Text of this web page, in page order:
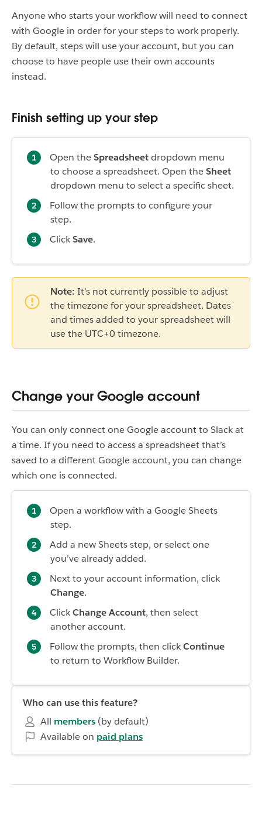
Anyone who starts your workflow will need to connect
with Google in order for your steps to work properly.
By default, steps will use your account, but you can
choose to have people use their own accounts
instead.
Finish setting up your step
Open theSpreadsheetdropdown menu
to choose a spreadsheet. Open theSheet
dropdown menu to select a specific sheet.
Follow the prompts to configure your
step.
ClickSave.
Note: It’s not currently possible to adjust
the timezone for your spreadsheet. Dates
and times added to your spreadsheet will
use the UTC+0 timezone.
Change your Google account
You can only connect one Google account to Slack at
a time. If you need to access a spreadsheet that’s
saved to a different Google account, you can change
which one is connected.
Open a workflow with a Google Sheets
step.
Add a new Sheets step, or select one
you’ve already added.
Next to your account information, click
Change.
ClickChange Account, then select
another account.
Follow the prompts, then clickContinue
to return to Workflow Builder.
Who can use this feature?
All members (by default)
Available on paid plans